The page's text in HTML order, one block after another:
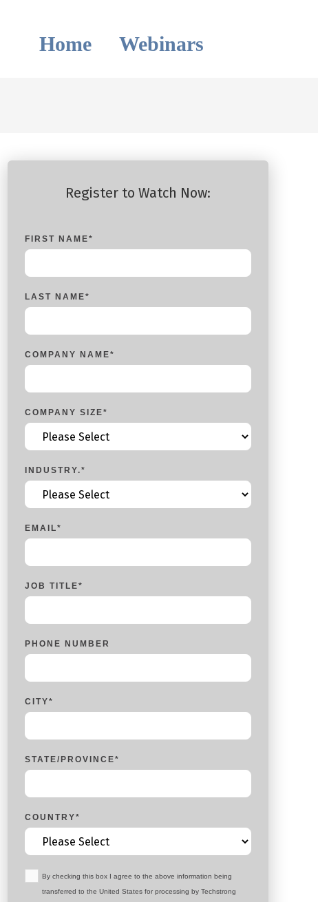
Home Webinars
Register to Watch Now:
FIRST NAME*
LAST NAME*
COMPANY NAME*
COMPANY SIZE*
INDUSTRY.*
EMAIL*
JOB TITLE*
PHONE NUMBER
CITY*
STATE/PROVINCE*
COUNTRY*
By checking this box I agree to the above information being
transferred to the United States for processing by Techstrong